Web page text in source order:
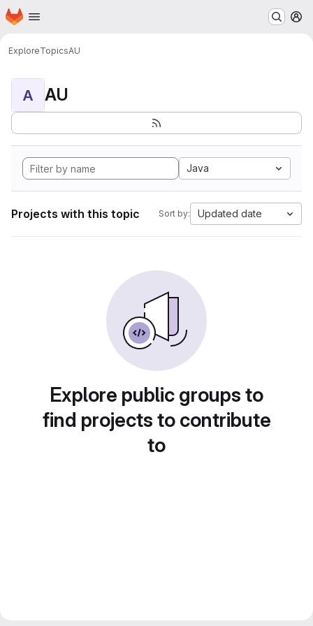
Skip to main content
Homepage
ExploreTopicsAU
A AU
Java
Projects with this topic Sort by: Updated date
Explore public groups to
find projects to contribute
to